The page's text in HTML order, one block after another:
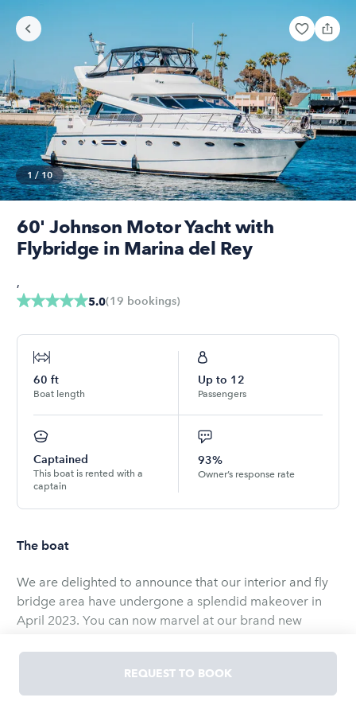
1 /10
60' Johnson Motor Yacht with
Flybridge in Marina del Rey
5.0(19 bookings)
,
60 ft
Boat length
Up to 12
Passengers
Captained
This boat is rented with a
captain
93%
Owner’s response rate
The boat
We are delighted to announce that our interior and fly
bridge area have undergone a splendid makeover in
April 2023. You can now marvel at our brand new
windshield and more. Come aboard and enjoy the ride
REQUEST TO BOOK